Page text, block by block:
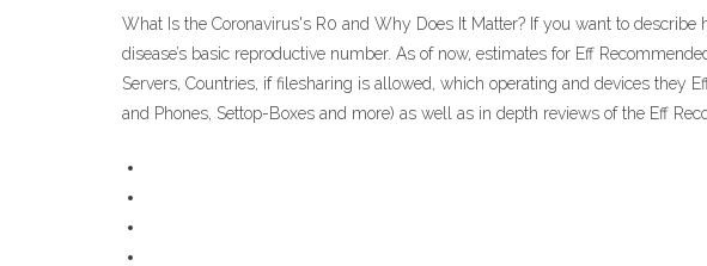
What Is the Coronavirus's R0 and Why Does It Matter? If you want to
disease’s basic reproductive number. As of now, estimates for Eff
Servers, Countries, if filesharing is allowed, which operating and devices they
and Phones, Settop-Boxes and more) as well as in depth reviews of the Eff